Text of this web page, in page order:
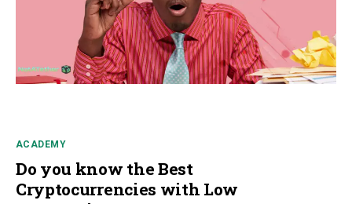
ACADEMY
Do you know the Best
Cryptocurrencies with Low